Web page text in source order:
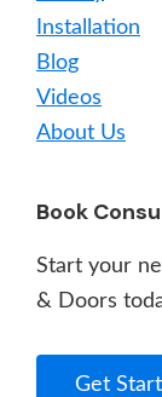
Installation
Blog
Videos
About Us
Book
Start your
& Doors
Get